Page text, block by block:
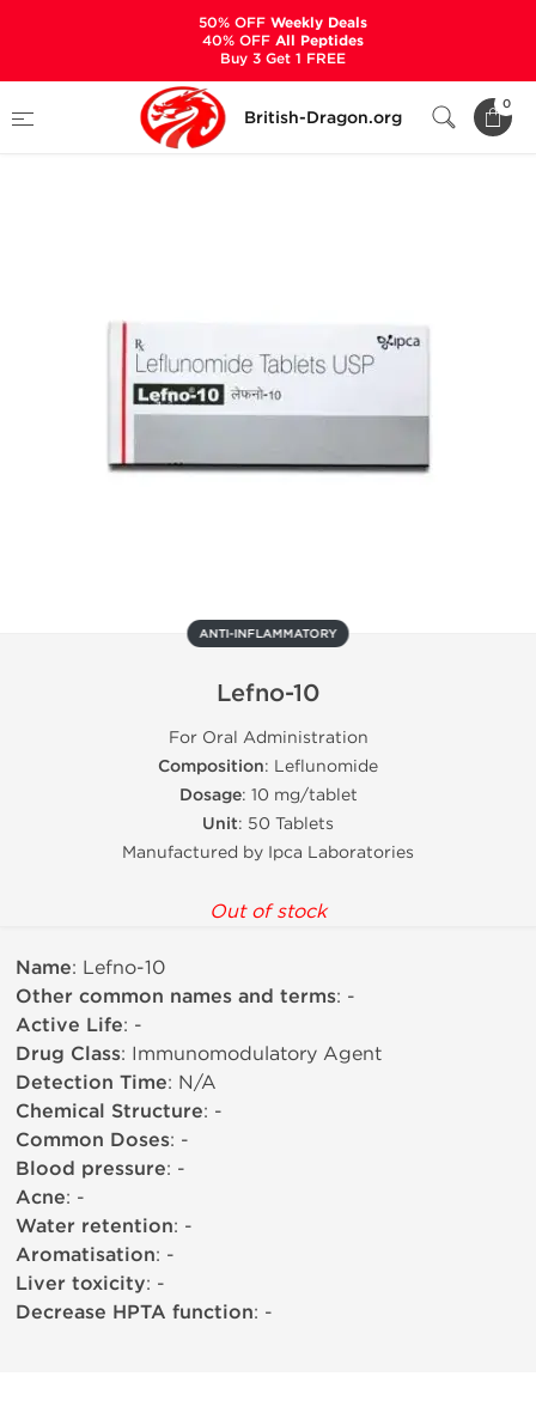
British-Dragon.org
0
Categories
ANTI-INFLAMMATORY
Lefno-10
ANTI-INFLAMMATORY
Lefno-10
For Oral Administration
Composition: Leflunomide
Dosage: 10 mg/tablet
Unit: 50 Tablets
Manufactured by Ipca Laboratories
Out of stock
Name: Lefno-10
Other common names and terms: -
Active Life: -
Drug Class: Immunomodulatory Agent
Detection Time: N/A
Chemical Structure: -
Common Doses: -
Blood pressure: -
Acne: -
Water retention: -
Aromatisation: -
Liver toxicity: -
Decrease HPTA function: -
50% OFFWeekly Deals
40% OFFAll Peptides
Buy 3 Get 1 FREE